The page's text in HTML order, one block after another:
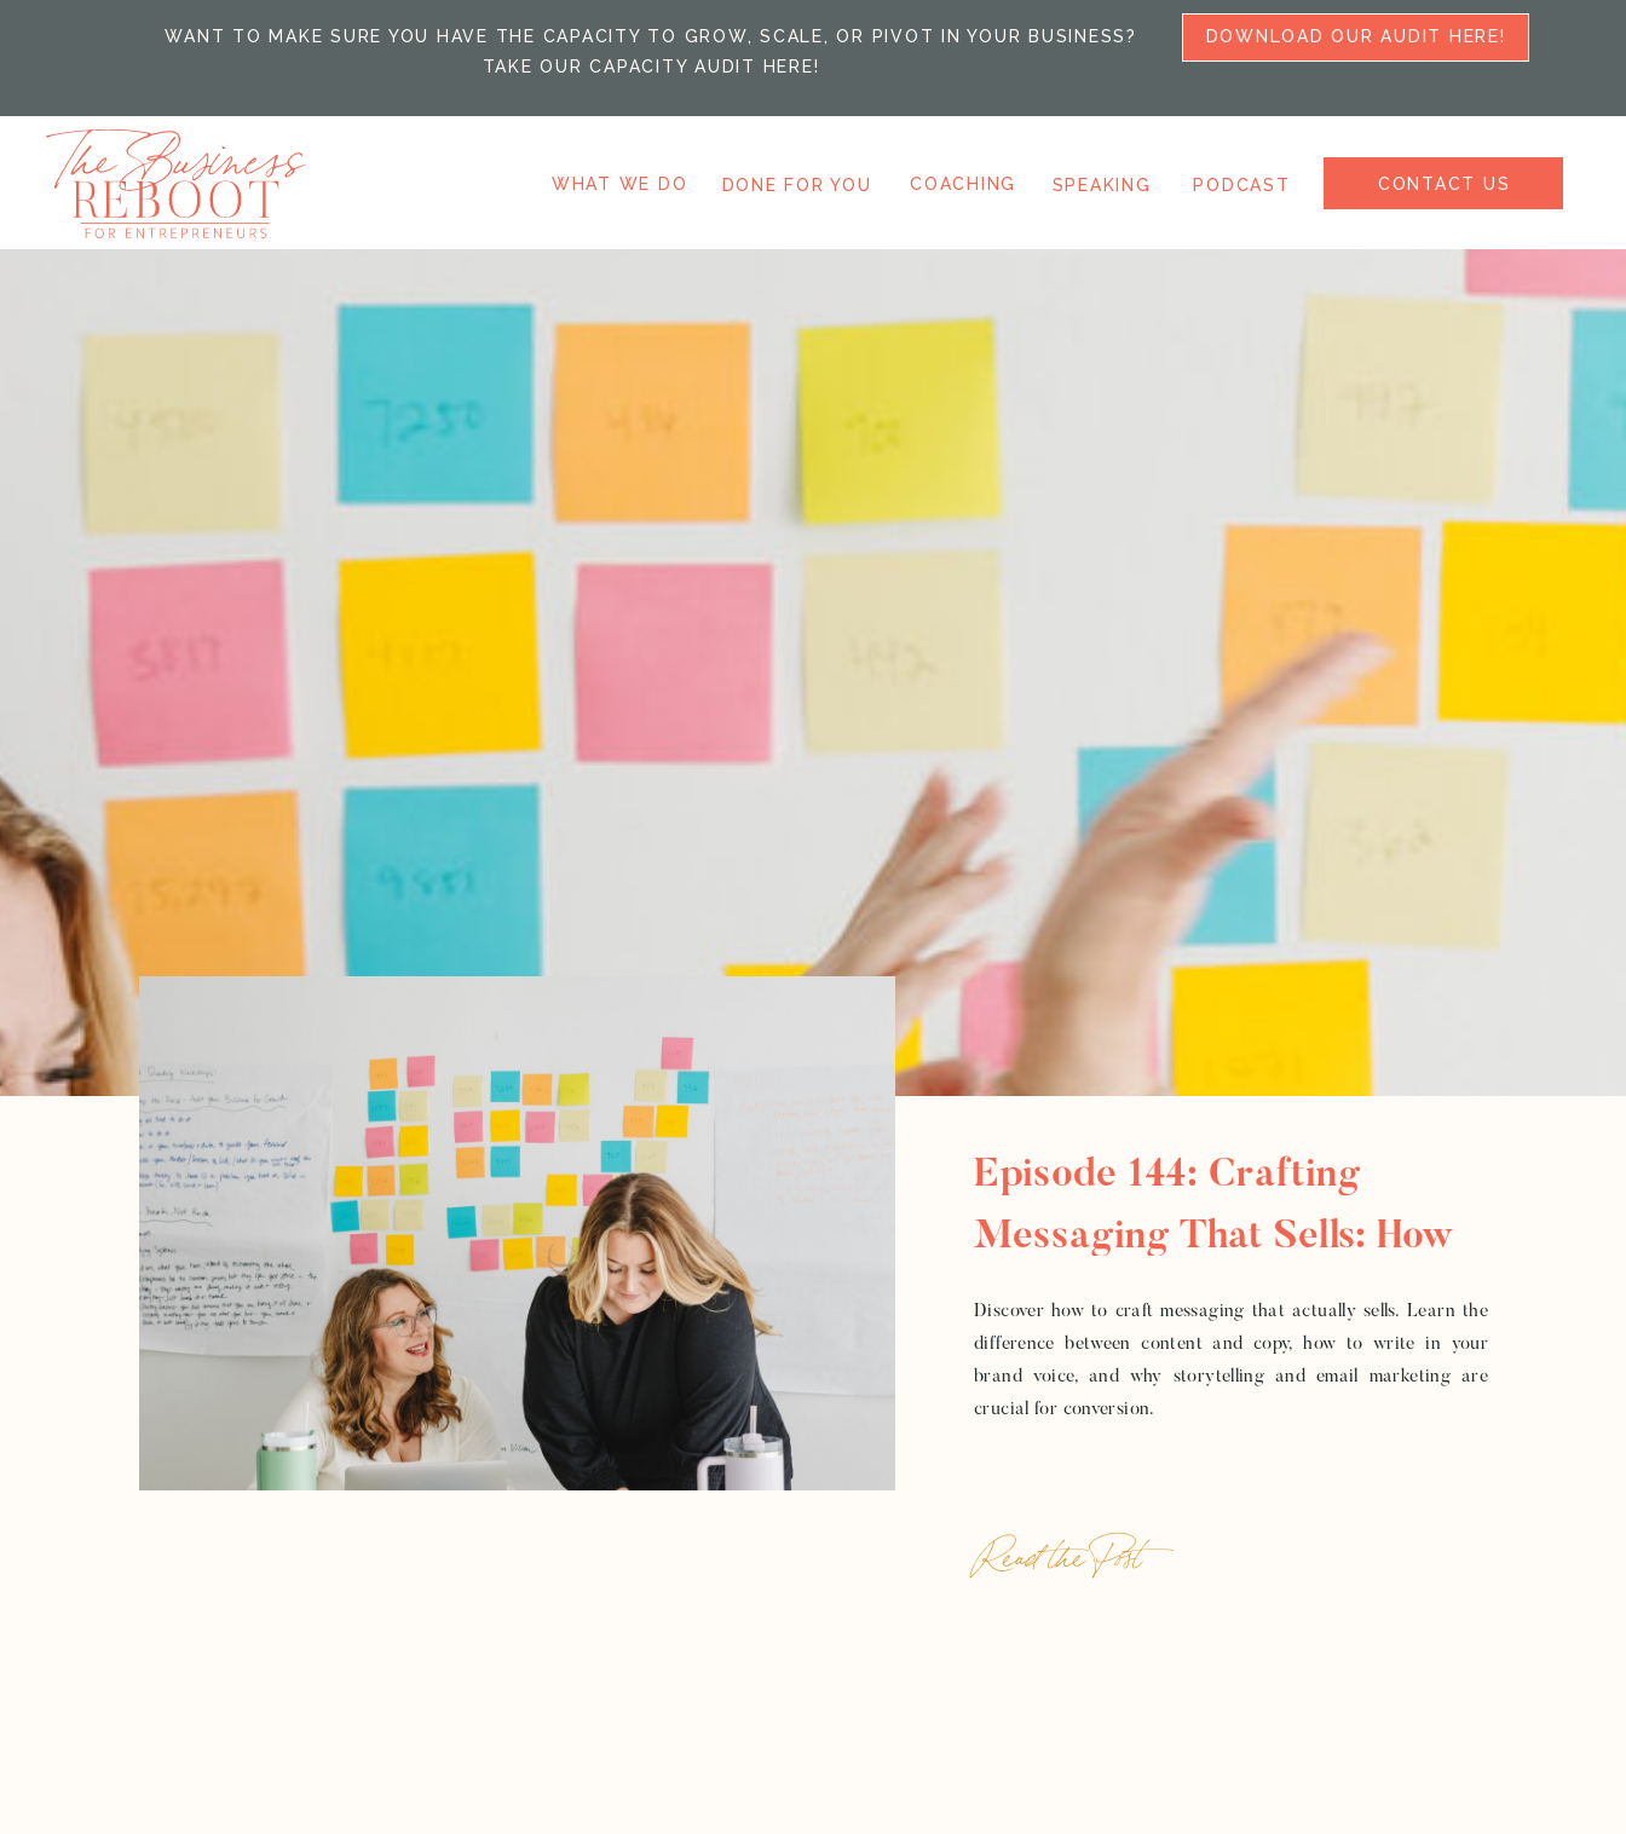
DOWNLOAD OUR AUDIT HERE!
WANT TO MAKE SURE YOU HAVE THE CAPACITY TO GROW, SCALE, OR PIVOT IN YOUR BUSINESS?
TAKE OUR CAPACITY AUDIT HERE!
CONTACT US
WHAT WE DO SPEAKING PODCAST
COACHING
DONE FOR YOU
Read the Post
Discover how to craft messaging that actually sells. Learn the
difference between content and copy, how to write in your
brand voice, and why storytelling and email marketing are
crucial for conversion.
Episode 144: Crafting
Messaging That Sells: How
To Build Copy That Converts